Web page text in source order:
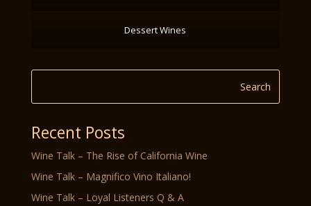
Dessert Wines
Recent Posts
Wine Talk – The Rise of California Wine
Wine Talk – Magnifico Vino Italiano!
Wine Talk – Loyal Listeners Q & A